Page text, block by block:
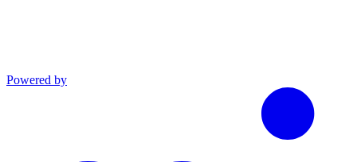
Powered by